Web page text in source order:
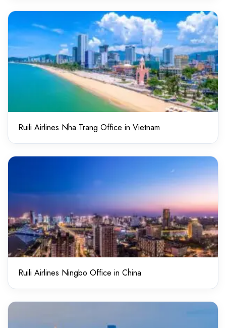
Ruili Airlines Nha Trang Office in Vietnam
Ruili Airlines Ningbo Office in China